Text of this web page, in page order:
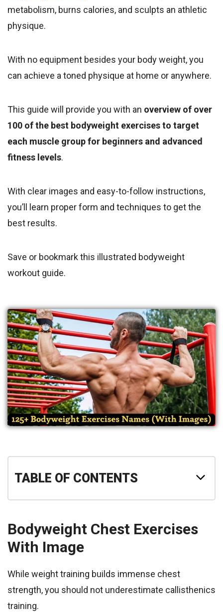
metabolism, burns calories, and sculpts an athletic
physique.
With no equipment besides your body weight, you
can achieve a toned physique at home or anywhere.
This guide will provide you with an overview of over
100 of the best bodyweight exercises to target
each muscle group for beginners and advanced
fitness levels.
With clear images and easy-to-follow instructions,
you’ll learn proper form and techniques to get the
best results.
Save or bookmark this illustrated bodyweight
workout guide.
TABLE OF CONTENTS
Bodyweight Chest Exercises
With Image
While weight training builds immense chest
strength, you should not underestimate callisthenics
training.